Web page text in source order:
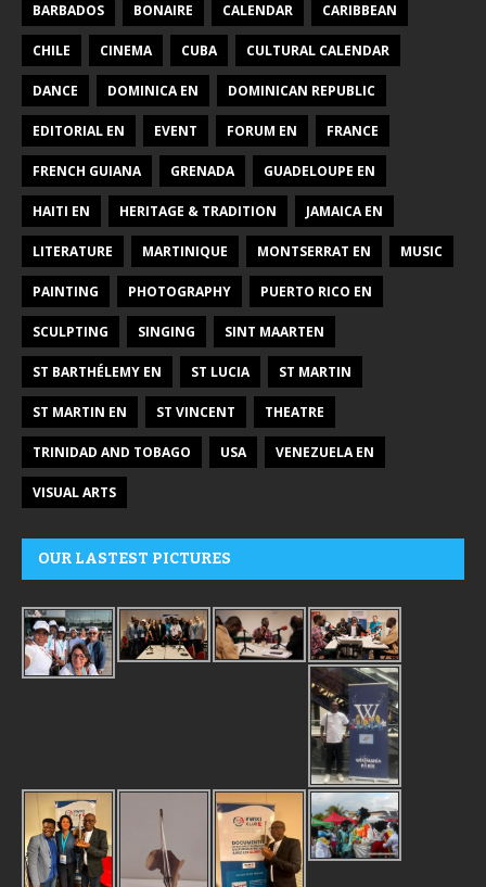
BARBADOS BONAIRE CALENDAR CARIBBEAN
CHILE CINEMA CUBA CULTURAL CALENDAR
DANCE DOMINICA EN DOMINICAN REPUBLIC
EDITORIAL EN EVENT FORUM EN FRANCE
FRENCH GUIANA GRENADA GUADELOUPE EN
HAITI EN HERITAGE & TRADITION JAMAICA EN
LITERATURE MARTINIQUE MONTSERRAT EN MUSIC
PAINTING PHOTOGRAPHY PUERTO RICO EN
SCULPTING SINGING SINT MAARTEN
ST BARTHÉLEMY EN ST LUCIA ST MARTIN
ST MARTIN EN ST VINCENT THEATRE
TRINIDAD AND TOBAGO USA VENEZUELA EN
VISUAL ARTS
OUR LASTEST PICTURES